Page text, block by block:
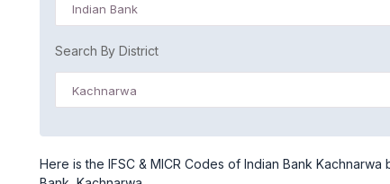
Indian Bank
Search By District
Kachnarwa
Here is the IFSC & MICR Codes of Indian Bank